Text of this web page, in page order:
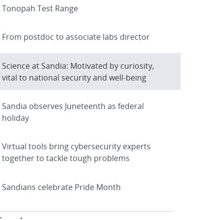
Tonopah Test Range
From postdoc to associate labs director
Science at Sandia: Motivated by curiosity,
vital to national security and well-being
Sandia observes Juneteenth as federal
holiday
Virtual tools bring cybersecurity experts
together to tackle tough problems
Sandians celebrate Pride Month